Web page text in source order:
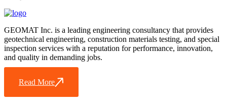
GEOMAT Inc. is a leading engineering consultancy that provides
geotechnical engineering, construction materials testing, and special
inspection services with a reputation for performance, innovation,
and quality in demanding jobs.
Read More